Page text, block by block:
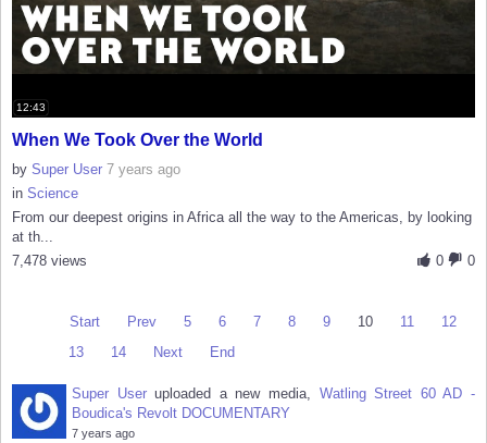
12:43
When We Took Over the World
by Super User 7 years ago
in Science
From our deepest origins in Africa all the way to the Americas, by looking
at th...
0
0
7,478 views
Start Prev 5 6 7 8 9 10 11
12
13
14 Next End
Super Useruploaded a new media, Watling Street 60 AD -
Boudica's Revolt DOCUMENTARY
7 years ago